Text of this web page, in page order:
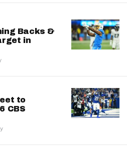
Backs &
in
to
CBS